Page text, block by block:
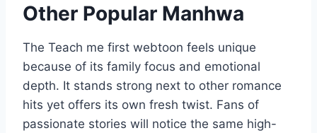
Other Popular Manhwa
The Teach me first webtoon feels unique
because of its family focus and emotional
depth. It stands strong next to other romance
hits yet offers its own fresh twist. Fans of
passionate stories will notice the same high-